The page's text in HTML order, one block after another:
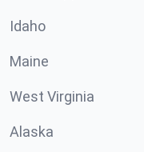
Idaho
Maine
West Virginia
Alaska